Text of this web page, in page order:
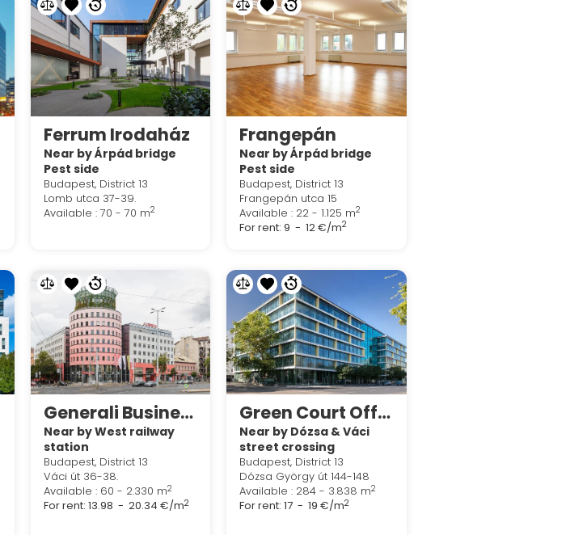
Ferrum Irodaház
Near by Árpád bridge
Pest side
Budapest, District 13
Lomb utca 37-39.
Available : 70 - 70 m2
Frangepán
Near by Árpád bridge
Pest side
Budapest, District 13
Frangepán utca 15
Available : 22 - 1.125 m2
For rent: 9 - 12 €/m2
Generali Business Corner
Near by West railway
station
Budapest, District 13
Váci út 36-38.
Available : 60 - 2.330 m2
For rent: 13.98 - 20.34 €/m2
Green Court Office
Near by Dózsa & Váci
street crossing
Budapest, District 13
Dózsa György út 144-148
Available : 284 - 3.838 m2
For rent: 17 - 19 €/m2